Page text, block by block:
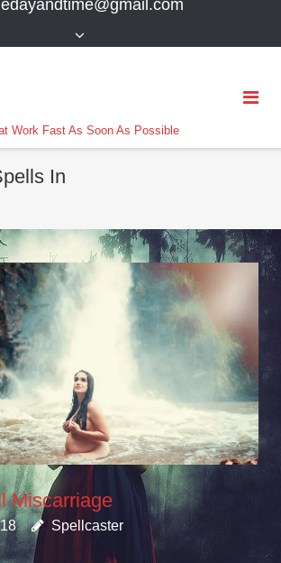
Work Fast As Soon As Possible
In
Miscarriage
Spellcaster